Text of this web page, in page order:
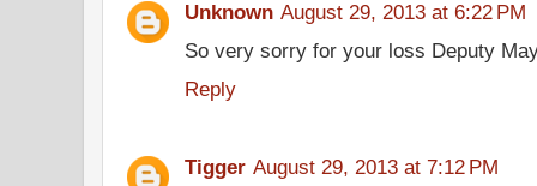
Unknown August 29, 2013 at 6:22 PM
So very sorry for your loss Deputy
Reply
Tigger August 29, 2013 at 7:12 PM